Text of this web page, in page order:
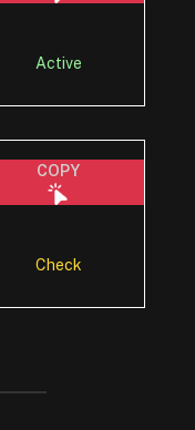
Active
COPY
Check